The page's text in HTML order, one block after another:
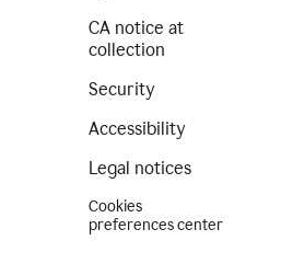
CA notice at
collection
Security
Accessibility
Legal notices
Cookies
preferences center